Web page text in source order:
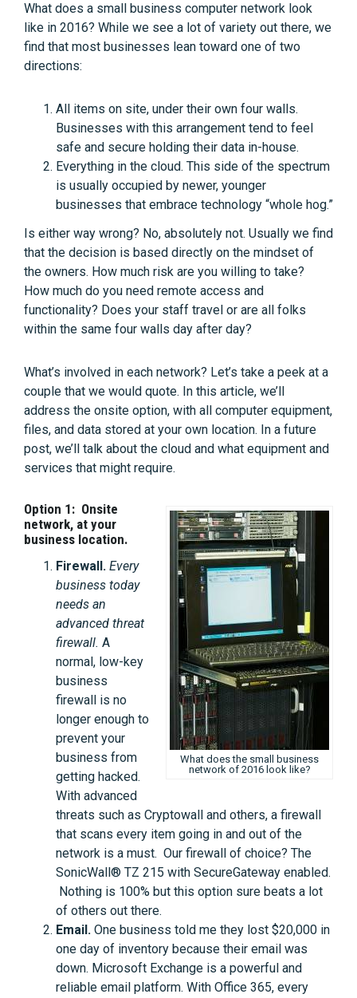
What does a small business computer network look
like in 2016? While we see a lot of variety out there, we
find that most businesses lean toward one of two
directions:
All items on site, under their own four walls.
Businesses with this arrangement tend to feel
safe and secure holding their data in-house.
Everything in the cloud. This side of the spectrum
is usually occupied by newer, younger
businesses that embrace technology “whole hog.”
Is either way wrong? No, absolutely not. Usually we find
that the decision is based directly on the mindset of
the owners. How much risk are you willing to take?
How much do you need remote access and
functionality? Does your staff travel or are all folks
within the same four walls day after day?
What’s involved in each network? Let’s take a peek at a
couple that we would quote. In this article, we’ll
address the onsite option, with all computer equipment,
files, and data stored at your own location. In a future
post, we’ll talk about the cloud and what equipment and
services that might require.
What does the small business
network of 2016 look like?
Option 1: Onsite
network, at your
business location.
Firewall. Every
business today
needs an
advanced threat
firewall. A
normal, low-key
business
firewall is no
longer enough to
prevent your
business from
getting hacked.
With advanced
threats such as Cryptowall and others, a firewall
that scans every item going in and out of the
network is a must. Our firewall of choice? The
SonicWall® TZ 215 with SecureGateway enabled.
Nothing is 100% but this option sure beats a lot
of others out there.
Email. One business told me they lost $20,000 in
one day of inventory because their email was
down. Microsoft Exchange is a powerful and
reliable email platform. With Office 365, every